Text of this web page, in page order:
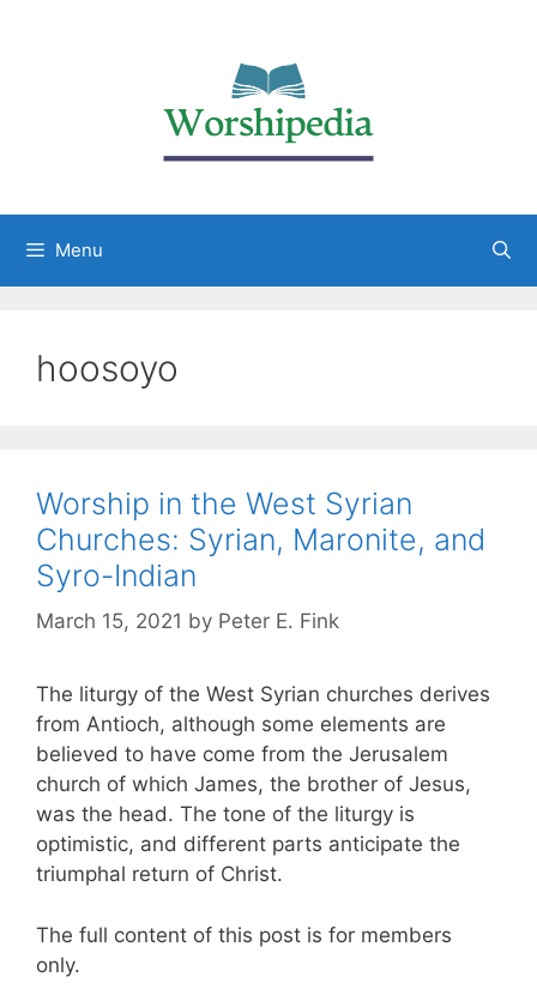
Menu
hoosoyo
Worship in the West Syrian
Churches: Syrian, Maronite, and
Syro-Indian
March 15, 2021 by Peter E. Fink
The liturgy of the West Syrian churches derives
from Antioch, although some elements are
believed to have come from the Jerusalem
church of which James, the brother of Jesus,
was the head. The tone of the liturgy is
optimistic, and different parts anticipate the
triumphal return of Christ.
The full content of this post is for members
only.